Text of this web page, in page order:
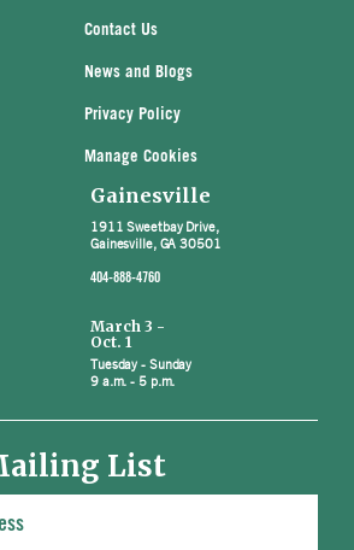
Contact Us
News and Blogs
Privacy Policy
Manage Cookies
Gainesville
1911 Sweetbay Drive,
Gainesville, GA 30501
404-888-4760
March 3 -
Oct. 1
Tuesday - Sunday
9 a.m. - 5 p.m.
List